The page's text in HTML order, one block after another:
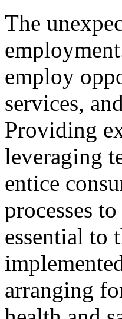
The
employ
services,
Providing
leveraging
entice
processes
essential to
arranging